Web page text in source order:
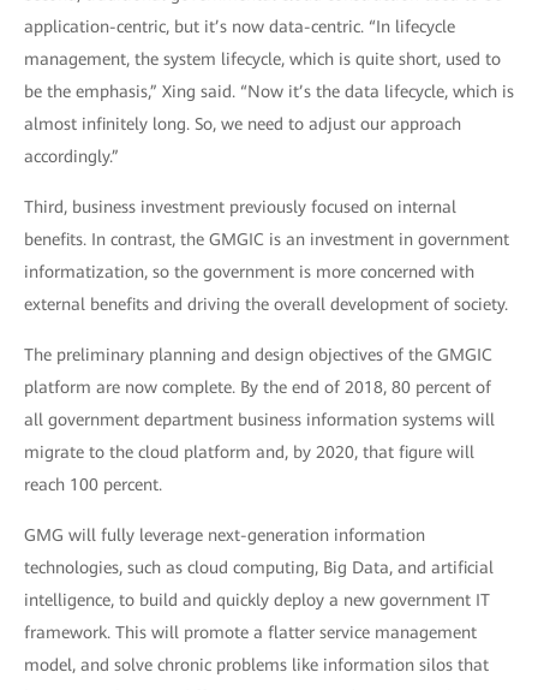
application-centric, but it’s now data-centric. “In lifecycle
management, the system lifecycle, which is quite short, used to
be the emphasis,” Xing said. “Now it’s the data lifecycle, which is
almost infinitely long. So, we need to adjust our approach
accordingly.”
Third, business investment previously focused on internal
benefits. In contrast, the GMGIC is an investment in government
informatization, so the government is more concerned with
external benefits and driving the overall development of society.
The preliminary planning and design objectives of the GMGIC
platform are now complete. By the end of 2018, 80 percent of
all government department business information systems will
migrate to the cloud platform and, by 2020, that figure will
reach 100 percent.
GMG will fully leverage next-generation information
technologies, such as cloud computing, Big Data, and artificial
intelligence, to build and quickly deploy a new government IT
framework. This will promote a flatter service management
model, and solve chronic problems like information silos that